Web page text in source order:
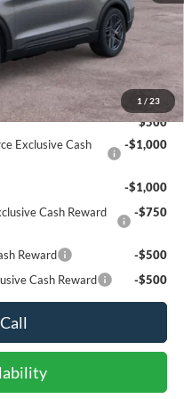
1 / 23
$59,085
$3,000
$500
Exclusive Cash
-$1,000
-$1,000
Cash Reward
-$750
Reward
-$500
Cash Reward
-$500